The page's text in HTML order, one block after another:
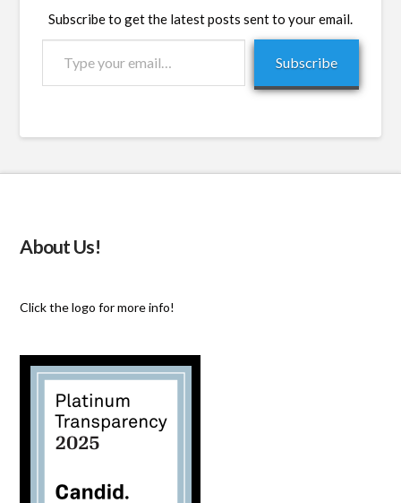
Subscribe to get the latest posts sent to your email.
email…
Subscribe
About Us!
Click the logo for more info!